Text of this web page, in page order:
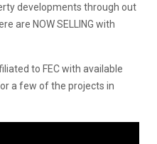
developments through out
are NOW SELLING with
to FEC with available
a few of the projects in